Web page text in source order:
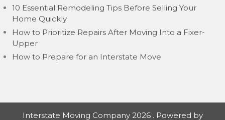
10 Essential Remodeling Tips Before Selling Your
Home Quickly
How to Prioritize Repairs After Moving Into a Fixer-
Upper
How to Prepare for an Interstate Move
Interstate Moving Company 2026 . Powered by